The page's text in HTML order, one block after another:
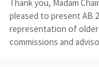
Thank you, Madam
pleased to present AB
representation of
commissions and